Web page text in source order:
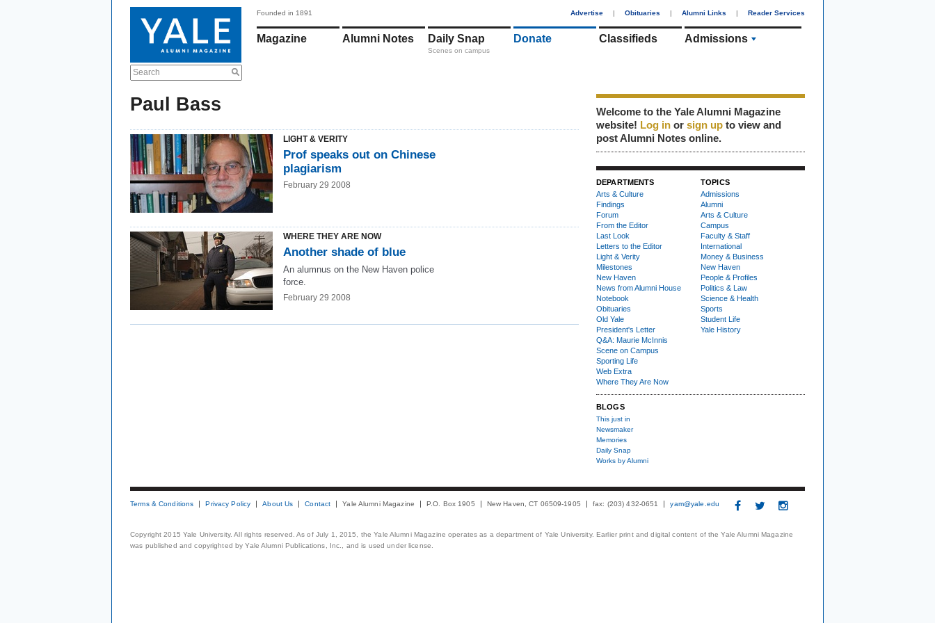
Search
Founded in 1891 Advertise | Obituaries | Alumni Links | Reader Services
Magazine Alumni Notes Daily Snap
Scenes on campus
Donate Classifieds Admissions
Paul Bass
LIGHT & VERITY
Prof speaks out on Chinese
plagiarism
February 29 2008
WHERE THEY ARE NOW
Another shade of blue
An alumnus on the New Haven police
force.
February 29 2008
Welcome to the Yale Alumni Magazine
website! Log in or sign up to view and
post Alumni Notes online.
DEPARTMENTS
Arts & Culture
Findings
Forum
From the Editor
Last Look
Letters to the Editor
Light & Verity
Milestones
New Haven
News from Alumni House
Notebook
Obituaries
Old Yale
President's Letter
Q&A: Maurie McInnis
Scene on Campus
Sporting Life
Web Extra
Where They Are Now
TOPICS
Admissions
Alumni
Arts & Culture
Campus
Faculty & Staff
International
Money & Business
New Haven
People & Profiles
Politics & Law
Science & Health
Sports
Student Life
Yale History
BLOGS
This just in
Newsmaker
Memories
Daily Snap
Works by Alumni
Terms & Conditions Privacy Policy About Us Contact Yale Alumni Magazine P.O. Box 1905 New Haven, CT 06509-1905 fax: (203) 432-0651 yam@yale.edu
Copyright 2015 Yale University. All rights reserved. As of July 1, 2015, the Yale Alumni Magazine operates as a department of Yale University. Earlier print and digital content of the Yale Alumni Magazine
was published and copyrighted by Yale Alumni Publications, Inc., and is used under license.